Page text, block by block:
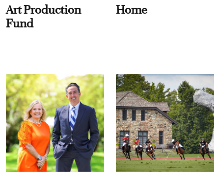
Art Production
Fund
Home